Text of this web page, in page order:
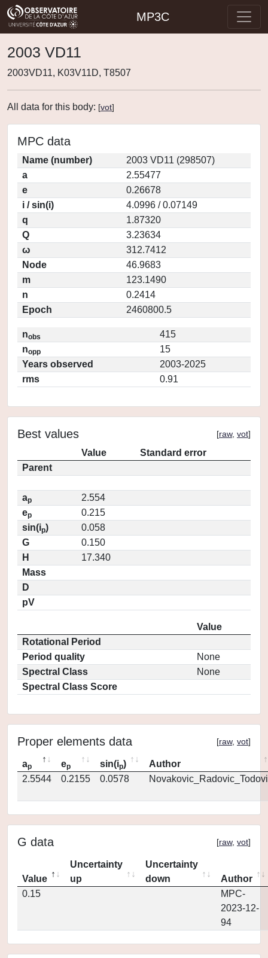
MP3C
2003 VD11
2003VD11, K03V11D, T8507
All data for this body: [vot]
MPC data
Name (number)
2003 VD11 (298507)
a
2.55477
e
0.26678
i / sin(i)
4.0996 / 0.07149
q
1.87320
Q
3.23634
ω
312.7412
Node
46.9683
m
123.1490
n
0.2414
Epoch
2460800.5
nobs
415
nopp
15
Years observed
2003-2025
rms
0.91
Best values [raw, vot]
Value
Standard error
Parent
ap
2.554
ep
0.215
sin(ip)
0.058
G
0.150
H
17.340
Mass
D
pV
Value
Rotational Period
Period quality
None
Spectral Class
None
Spectral Class Score
Proper elements data [raw, vot]
ap ep sin(ip)
Author
2.5544
0.2155 0.0578
G data [raw, vot]
Value
Uncertainty
up
Uncertainty
down
Author
0.15
MPC-
2023-12-
94